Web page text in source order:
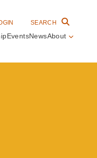
EventsNewsAbout
SEARCH